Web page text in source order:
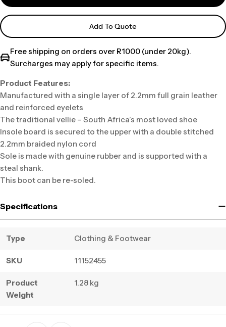
Add To Quote
Free shipping on orders over R1000 (under 20kg).
Surcharges may apply for specific items.
Product Features:
Manufactured with a single layer of 2.2mm full grain leather
and reinforced eyelets
The traditional vellie – South Africa’s most loved shoe
Insole board is secured to the upper with a double stitched
2.2mm braided nylon cord
Sole is made with genuine rubber and is supported with a
steal shank.
This boot can be re-soled.
Specifications
Type Clothing & Footwear
SKU 11152455
Product
Weight
1.28 kg